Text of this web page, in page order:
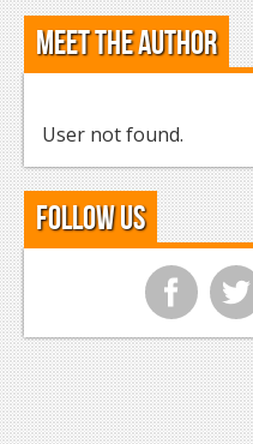
Meet the Author
User not found.
Follow Us
f t